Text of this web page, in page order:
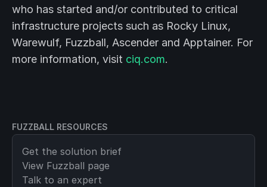
FUZZBALL RESOURCES
Get the solution brief
View Fuzzball page
Talk to an expert
who has started and/or contributed to critical
infrastructure projects such as Rocky Linux,
Warewulf, Fuzzball, Ascender and Apptainer. For
more information, visit ciq.com.